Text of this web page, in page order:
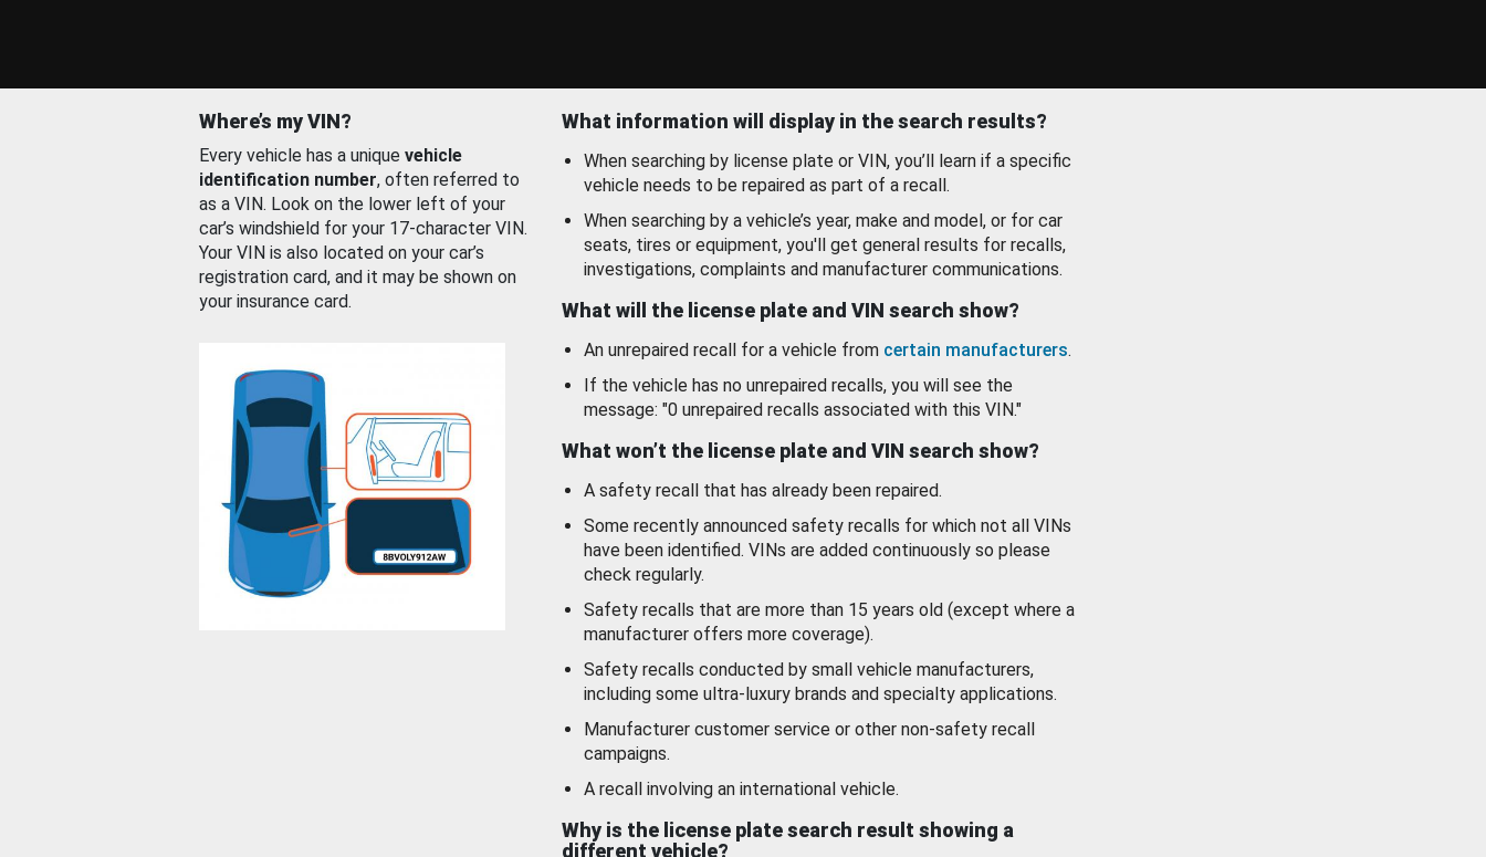
Where’s my VIN?
Every vehicle has a unique vehicle
identification number, often referred to
as a VIN. Look on the lower left of your
car’s windshield for your 17-character VIN.
Your VIN is also located on your car’s
registration card, and it may be shown on
your insurance card.
What information will display in the search results?
When searching by license plate or VIN, you’ll learn if a specific
vehicle needs to be repaired as part of a recall.
When searching by a vehicle’s year, make and model, or for car
seats, tires or equipment, you'll get general results for recalls,
investigations, complaints and manufacturer communications.
What will the license plate and VIN search show?
An unrepaired recall for a vehicle from certain manufacturers.
If the vehicle has no unrepaired recalls, you will see the
message: "0 unrepaired recalls associated with this VIN."
What won’t the license plate and VIN search show?
A safety recall that has already been repaired.
Some recently announced safety recalls for which not all VINs
have been identified. VINs are added continuously so please
check regularly.
Safety recalls that are more than 15 years old (except where a
manufacturer offers more coverage).
Safety recalls conducted by small vehicle manufacturers,
including some ultra-luxury brands and specialty applications.
Manufacturer customer service or other non-safety recall
campaigns.
A recall involving an international vehicle.
Why is the license plate search result showing a
different vehicle?